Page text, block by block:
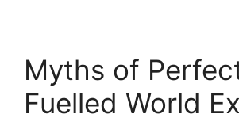
Myths of
Fuelled World